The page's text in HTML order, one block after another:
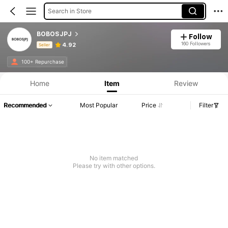
Search in Store
BOBOSJPJ
Seller 4.92
Follow
160 Followers
100+ Repurchase
Product Info: Price Disclosure, Sales & Stock Details.
Home Item Review
Recommended Most Popular Price Filter
No item matched
Please try with other options.